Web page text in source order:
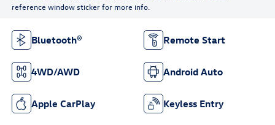
reference window sticker for more info.
Bluetooth® Remote Start
4WD/AWD Android Auto
Apple CarPlay Keyless Entry